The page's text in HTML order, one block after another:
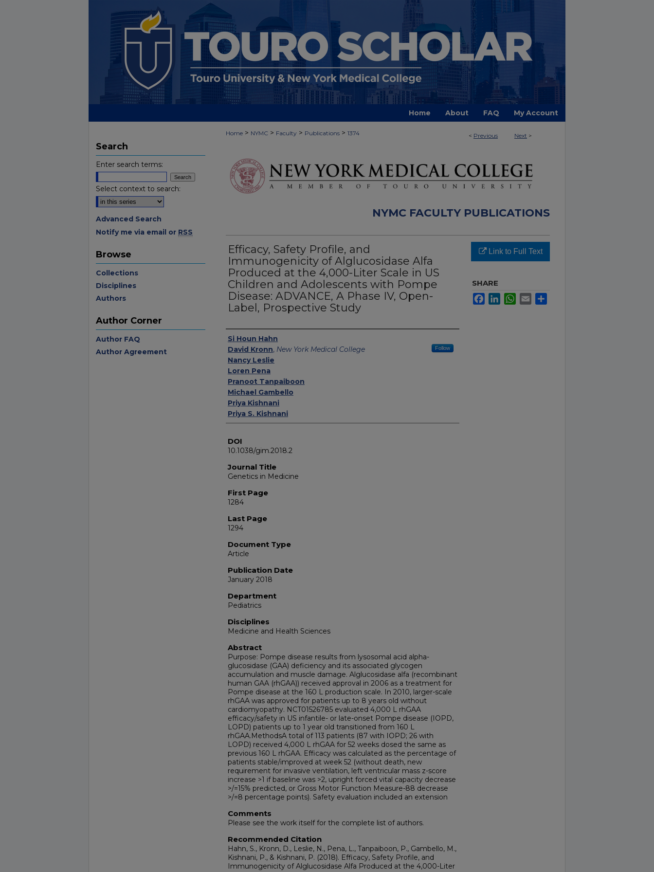
Home About FAQ My Account
< Previous Next >
Home > NYMC > Faculty > Publications > 1374
NYMC FACULTY PUBLICATIONS
Efficacy, Safety Profile, and
Immunogenicity of Alglucosidase Alfa
Produced at the 4,000-Liter Scale in US
Children and Adolescents with Pompe
Disease: ADVANCE, A Phase IV, Open-
Label, Prospective Study
Authors
Si Houn Hahn
David Kronn, New York Medical College Follow
Nancy Leslie
Loren Pena
Pranoot Tanpaiboon
Michael Gambello
Priya Kishnani
Priya S. Kishnani
DOI
10.1038/gim.2018.2
Journal Title
Genetics in Medicine
First Page
1284
Last Page
1294
Document Type
Article
Publication Date
January 2018
Department
Pediatrics
Disciplines
Medicine and Health Sciences
Abstract
Purpose: Pompe disease results from lysosomal acid alpha-
glucosidase (GAA) deficiency and its associated glycogen
accumulation and muscle damage. Alglucosidase alfa (recombinant
human GAA (rhGAA)) received approval in 2006 as a treatment for
Pompe disease at the 160 L production scale. In 2010, larger-scale
rhGAA was approved for patients up to 8 years old without
cardiomyopathy. NCT01526785 evaluated 4,000 L rhGAA
efficacy/safety in US infantile- or late-onset Pompe disease (IOPD,
LOPD) patients up to 1 year old transitioned from 160 L
rhGAA.MethodsA total of 113 patients (87 with IOPD; 26 with
LOPD) received 4,000 L rhGAA for 52 weeks dosed the same as
previous 160 L rhGAA. Efficacy was calculated as the percentage of
patients stable/improved at week 52 (without death, new
requirement for invasive ventilation, left ventricular mass z-score
increase >1 if baseline was >2, upright forced vital capacity decrease
>/=15% predicted, or Gross Motor Function Measure-88 decrease
>/=8 percentage points). Safety evaluation included an extension
Comments
Please see the work itself for the complete list of authors.
Recommended Citation
Hahn, S., Kronn, D., Leslie, N., Pena, L., Tanpaiboon, P., Gambello, M.,
Kishnani, P., & Kishnani, P. (2018). Efficacy, Safety Profile, and
Immunogenicity of Alglucosidase Alfa Produced at the 4,000-Liter
Link to Full Text
SHARE
FacebookLinkedInWhatsApp
Email
Search
Enter search terms:
Select context to search:
Advanced Search
Notify me via email or RSS
Browse
Collections
Disciplines
Authors
Author Corner
Author FAQ
Author Agreement